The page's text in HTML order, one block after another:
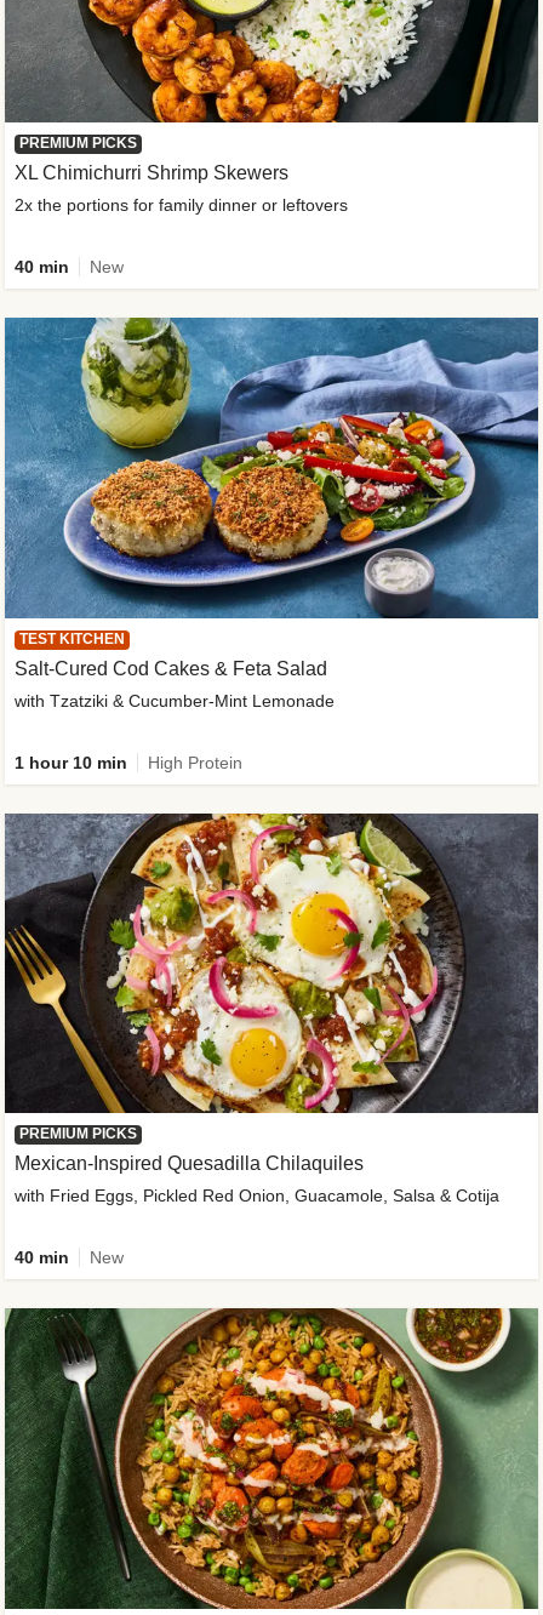
PREMIUM PICKS
XL Chimichurri Shrimp Skewers
2x the portions for family dinner or leftovers
40 min New
TEST KITCHEN
Salt-Cured Cod Cakes & Feta Salad
with Tzatziki & Cucumber-Mint Lemonade
1 hour 10 min High Protein
PREMIUM PICKS
Mexican-Inspired Quesadilla Chilaquiles
with Fried Eggs, Pickled Red Onion, Guacamole, Salsa & Cotija
40 min New